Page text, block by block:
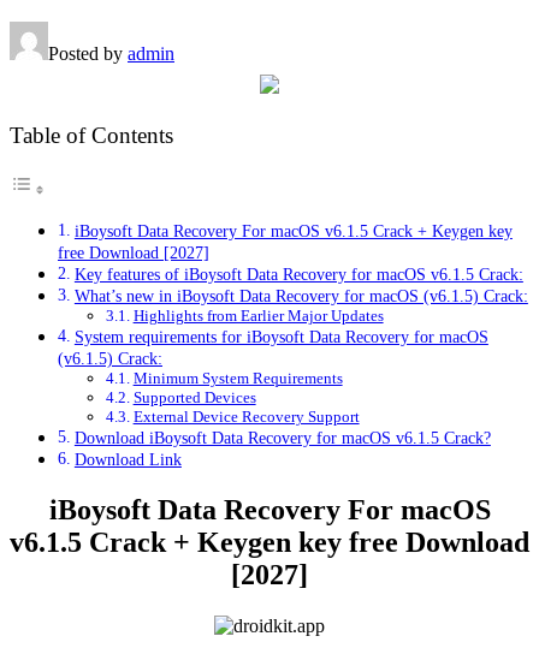
Posted by admin
Table of Contents
iBoysoft Data Recovery For macOS v6.1.5 Crack + Keygen key
free Download [2027]
Key features of iBoysoft Data Recovery for macOS v6.1.5 Crack:
What’s new in iBoysoft Data Recovery for macOS (v6.1.5) Crack:
Highlights from Earlier Major Updates
System requirements for iBoysoft Data Recovery for macOS
(v6.1.5) Crack:
Minimum System Requirements
Supported Devices
External Device Recovery Support
Download iBoysoft Data Recovery for macOS v6.1.5 Crack?
Download Link
iBoysoft Data Recovery For macOS
v6.1.5 Crack + Keygen key free Download
[2027]